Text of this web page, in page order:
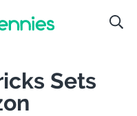
Sets